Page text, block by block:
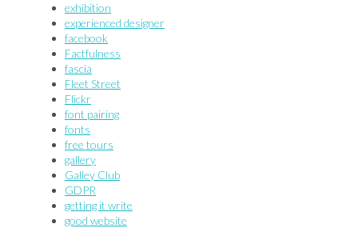
exhibition
experienced designer
facebook
Factfulness
fascia
Fleet Street
Flickr
font pairing
fonts
free tours
gallery
Galley Club
GDPR
getting it write
good website